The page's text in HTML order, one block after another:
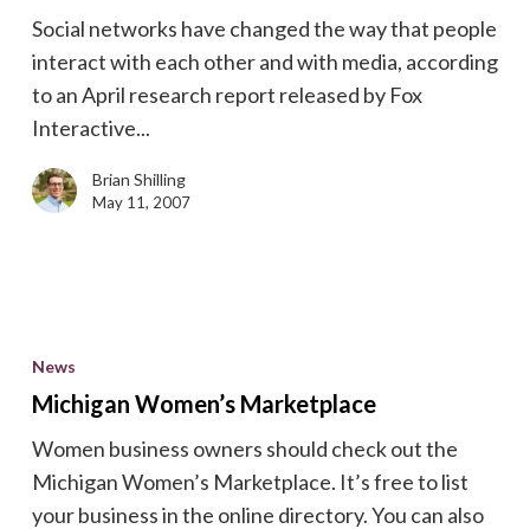
34
Use
Social
Networks
Social networks have changed the way that people
interact with each other and with media, according
to an April research report released by Fox
Interactive...
Brian Shilling
May 11, 2007
Women’s
Marketplace
News
Michigan Women’s Marketplace
Women business owners should check out the
Michigan Women’s Marketplace. It’s free to list
your business in the online directory. You can also